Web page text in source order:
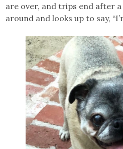
are over, and trips end after
around and looks up to say,